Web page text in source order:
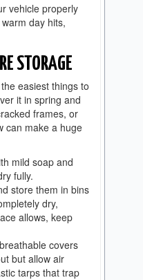
vehicle properly
day hits,
STORAGE
easiest things to
it in spring and
frames, or
can make a huge
mild soap and
fully.
store them in bins
dry,
allows, keep
covers
but allow air
tarps that trap